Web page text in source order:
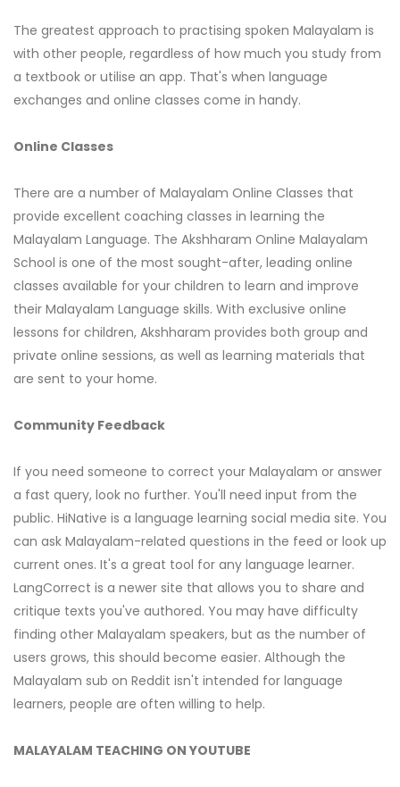
The greatest approach to practising spoken Malayalam is
with other people, regardless of how much you study from
a textbook or utilise an app. That's when language
exchanges and online classes come in handy.
Online Classes
There are a number of Malayalam Online Classes that
provide excellent coaching classes in learning the
Malayalam Language. The Akshharam Online Malayalam
School is one of the most sought-after, leading online
classes available for your children to learn and improve
their Malayalam Language skills. With exclusive online
lessons for children, Akshharam provides both group and
private online sessions, as well as learning materials that
are sent to your home.
Community Feedback
If you need someone to correct your Malayalam or answer
a fast query, look no further. You'll need input from the
public. HiNative is a language learning social media site. You
can ask Malayalam-related questions in the feed or look up
current ones. It's a great tool for any language learner.
LangCorrect is a newer site that allows you to share and
critique texts you've authored. You may have difficulty
finding other Malayalam speakers, but as the number of
users grows, this should become easier. Although the
Malayalam sub on Reddit isn't intended for language
learners, people are often willing to help.
MALAYALAM TEACHING ON YOUTUBE